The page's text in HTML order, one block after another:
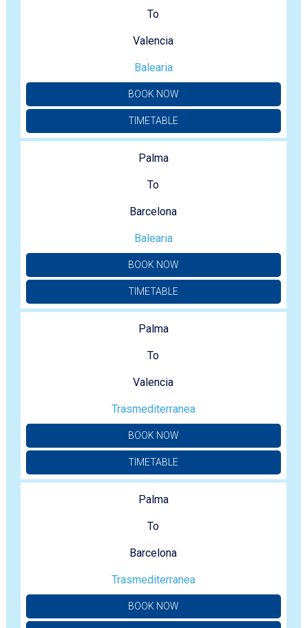
To
Valencia
Balearia
BOOK NOW
TIMETABLE
Palma
To
Barcelona
Balearia
BOOK NOW
TIMETABLE
Palma
To
Valencia
Trasmediterranea
BOOK NOW
TIMETABLE
Palma
To
Barcelona
Trasmediterranea
BOOK NOW